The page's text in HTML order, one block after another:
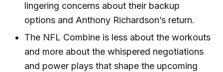
lingering concerns about their backup
options and Anthony Richardson’s return.
The NFL Combine is less about the workouts
and more about the whispered negotiations
and power plays that shape the upcoming